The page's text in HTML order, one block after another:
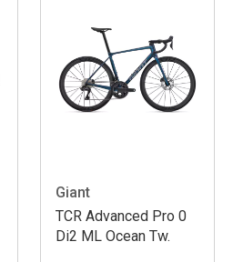
Giant
TCR Advanced Pro 0
Di2 ML Ocean Tw.